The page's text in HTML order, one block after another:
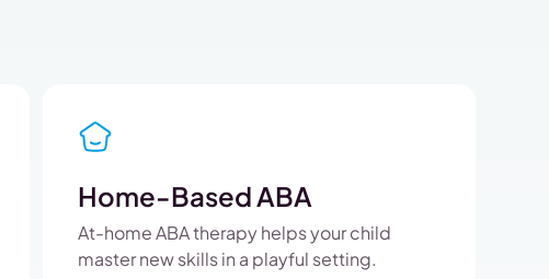
Home-Based ABA
At-home ABA therapy helps your child
master new skills in a playful setting.